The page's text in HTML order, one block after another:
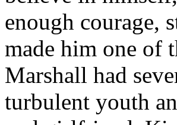
enough courage,
made him one of
Marshall had
turbulent youth